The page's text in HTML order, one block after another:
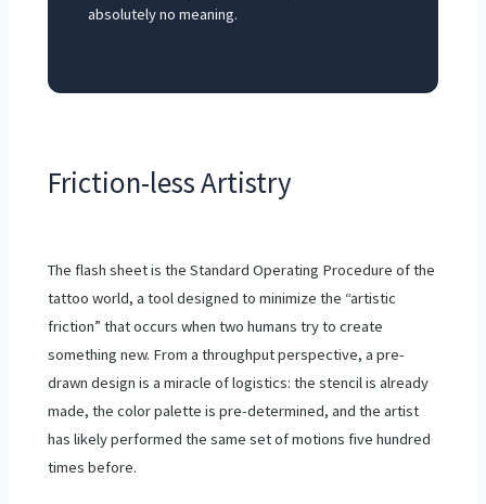
absolutely no meaning.
Friction-less Artistry
The flash sheet is the Standard Operating Procedure of the
tattoo world, a tool designed to minimize the “artistic
friction” that occurs when two humans try to create
something new. From a throughput perspective, a pre-
drawn design is a miracle of logistics: the stencil is already
made, the color palette is pre-determined, and the artist
has likely performed the same set of motions five hundred
times before.